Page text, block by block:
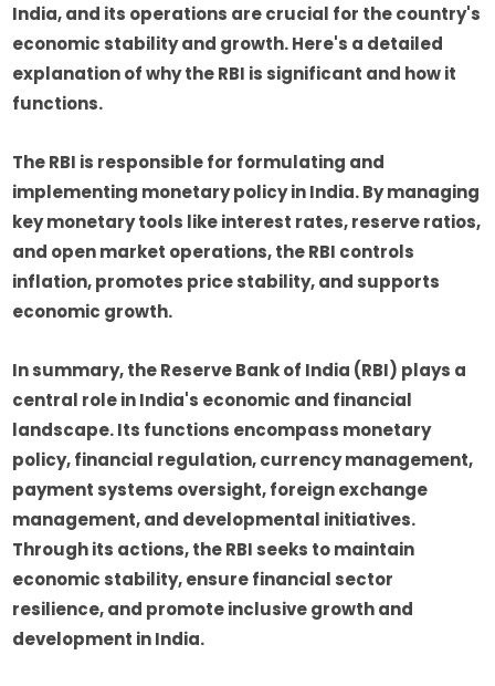
India, and its operations are crucial for the country's
economic stability and growth. Here's a detailed
explanation of why the RBI is significant and how it
functions.
The RBI is responsible for formulating and
implementing monetary policy in India. By managing
key monetary tools like interest rates, reserve ratios,
and open market operations, the RBI controls
inflation, promotes price stability, and supports
economic growth.
In summary, the Reserve Bank of India (RBI) plays a
central role in India's economic and financial
landscape. Its functions encompass monetary
policy, financial regulation, currency management,
payment systems oversight, foreign exchange
management, and developmental initiatives.
Through its actions, the RBI seeks to maintain
economic stability, ensure financial sector
resilience, and promote inclusive growth and
development in India.